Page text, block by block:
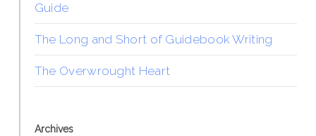
Guide
The Long and Short of Guidebook Writing
The Overwrought Heart
Archives